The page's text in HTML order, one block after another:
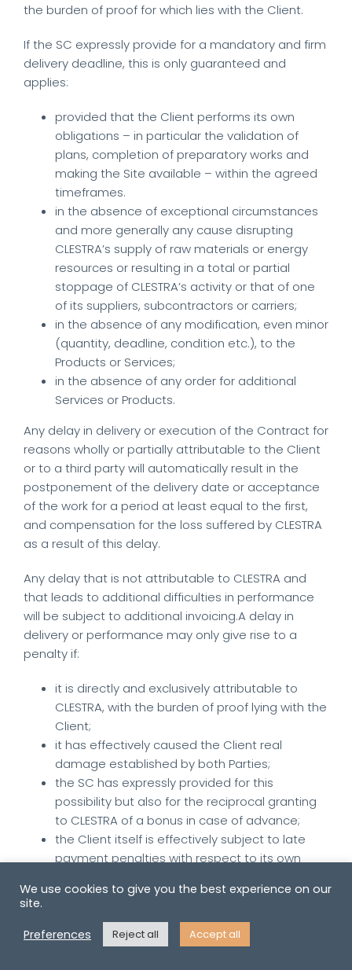
the burden of proof for which lies with the Client.
If the SC expressly provide for a mandatory and firm
delivery deadline, this is only guaranteed and
applies:
provided that the Client performs its own
obligations – in particular the validation of
plans, completion of preparatory works and
making the Site available – within the agreed
timeframes.
in the absence of exceptional circumstances
and more generally any cause disrupting
CLESTRA’s supply of raw materials or energy
resources or resulting in a total or partial
stoppage of CLESTRA’s activity or that of one
of its suppliers, subcontractors or carriers;
in the absence of any modification, even minor
(quantity, deadline, condition etc.), to the
Products or Services;
in the absence of any order for additional
Services or Products.
Any delay in delivery or execution of the Contract for
reasons wholly or partially attributable to the Client
or to a third party will automatically result in the
postponement of the delivery date or acceptance
of the work for a period at least equal to the first,
and compensation for the loss suffered by CLESTRA
as a result of this delay.
Any delay that is not attributable to CLESTRA and
that leads to additional difficulties in performance
will be subject to additional invoicing.A delay in
delivery or performance may only give rise to a
penalty if:
it is directly and exclusively attributable to
CLESTRA, with the burden of proof lying with the
Client;
it has effectively caused the Client real
damage established by both Parties;
the SC has expressly provided for this
possibility but also for the reciprocal granting
to CLESTRA of a bonus in case of advance;
the Client itself is effectively subject to late
payment penalties with respect to its own
If such a penalty has been expressly stipulated, it
may in no case exceed five percent (5%) of the
price before tax of the Products whose delivery is
We use cookies to give you the best experience on our
site.
Preferences
Reject all Accept all